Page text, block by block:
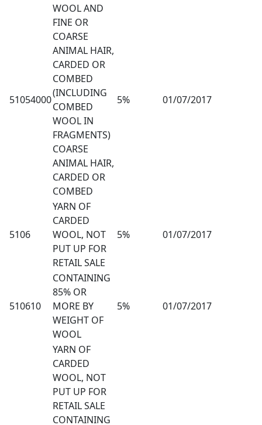
51054000
WOOL AND
FINE OR
COARSE
ANIMAL HAIR,
CARDED OR
COMBED
(INCLUDING
COMBED
WOOL IN
FRAGMENTS)
COARSE
ANIMAL HAIR,
CARDED OR
COMBED
5% 01/07/2017
5106
YARN OF
CARDED
WOOL, NOT
PUT UP FOR
RETAIL SALE
5% 01/07/2017
510610
CONTAINING
85% OR
MORE BY
WEIGHT OF
WOOL
5% 01/07/2017
YARN OF
CARDED
WOOL, NOT
PUT UP FOR
RETAIL SALE
CONTAINING